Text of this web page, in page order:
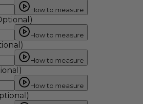
How to measure
How to measure
How to measure
How to measure